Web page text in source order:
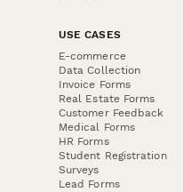
USE CASES
E-commerce
Data Collection
Invoice Forms
Real Estate Forms
Customer Feedback
Medical Forms
HR Forms
Student Registration
Surveys
Lead Forms